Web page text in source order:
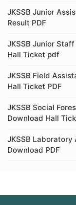
JKSSB Junior
Result PDF
JKSSB Junior
Hall Ticket pdf
JKSSB Field
Hall Ticket PDF
JKSSB Social
Download Hall
JKSSB
Download PDF